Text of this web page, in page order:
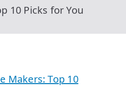
10 Picks for You
Makers: Top 10